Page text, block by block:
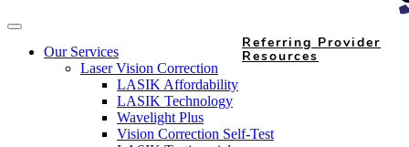
Our Services
Laser Vision Correction
LASIK Affordability
LASIK Technology
Wavelight Plus
Vision Correction Self-Test
Referring Provider
Resources